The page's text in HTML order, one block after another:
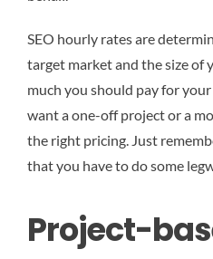
SEO hourly rates are
target market and the size of
much you should pay for
want a one-off project or a
the right pricing. Just
that you have to do some
Project-